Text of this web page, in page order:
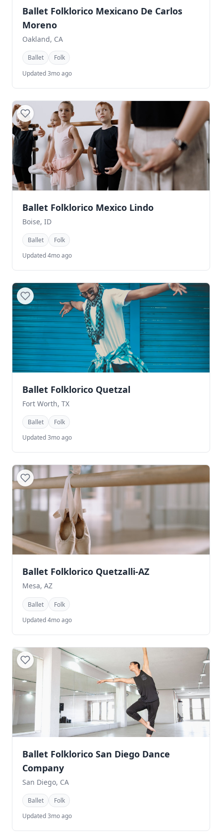
Ballet Folklorico Mexicano De Carlos
Moreno
Oakland, CA
Ballet
Folk
Updated 3mo ago
Ballet Folklorico Mexico Lindo
Boise, ID
Ballet
Folk
Updated 4mo ago
Ballet Folklorico Quetzal
Fort Worth, TX
Ballet
Folk
Updated 3mo ago
Ballet Folklorico Quetzalli-AZ
Mesa, AZ
Ballet
Folk
Updated 4mo ago
Ballet Folklorico San Diego Dance
Company
San Diego, CA
Ballet
Folk
Updated 3mo ago